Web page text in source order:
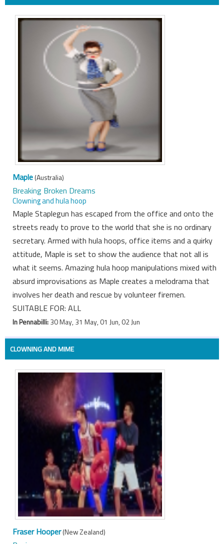
Maple(Australia)
Breaking Broken Dreams
Clowning and hula hoop
Maple Staplegun has escaped from the office and onto the
streets ready to prove to the world that she is no ordinary
secretary. Armed with hula hoops, office items and a quirky
attitude, Maple is set to show the audience that not all is
what it seems. Amazing hula hoop manipulations mixed with
absurd improvisations as Maple creates a melodrama that
involves her death and rescue by volunteer firemen.
SUITABLE FOR: ALL
In Pennabilli:30 May, 31 May, 01 Jun, 02 Jun
CLOWNING AND MIME
Fraser Hooper(New Zealand)